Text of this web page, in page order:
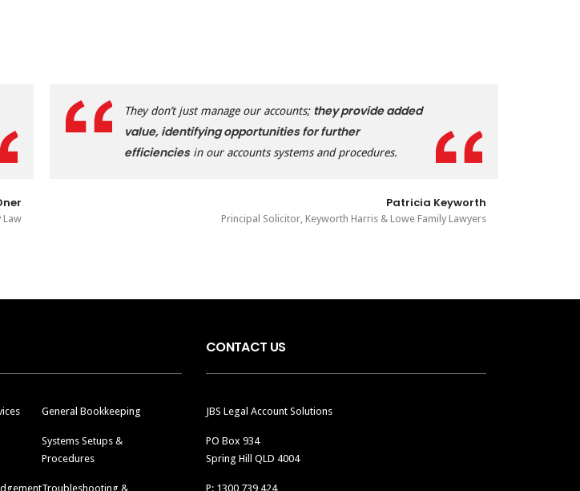
Law
They don’t just manage our accounts; they provide added
value, identifying opportunities for further
efficienciesin our accounts systems and procedures.
Patricia Keyworth
Principal Solicitor, Keyworth Harris & Lowe Family Lawyers
General Bookkeeping
Systems Setups &
Procedures
Troubleshooting &
CONTACT US
JBS Legal Account Solutions
PO Box 934
Spring Hill QLD 4004
P: 1300 739 424